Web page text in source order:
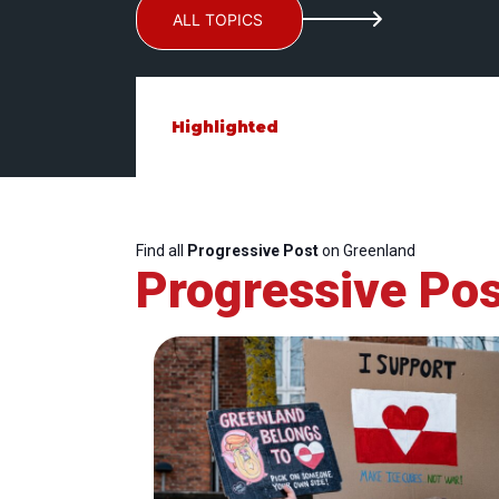
ALL TOPICS
Highlighted
Find all Progressive Poston Greenland
Progressive